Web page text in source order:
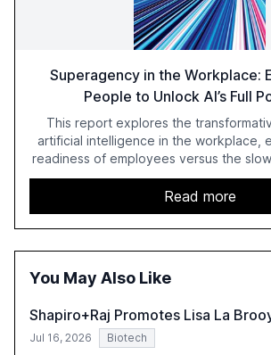
Superagency in the Workplace:
People to Unlock AI’s Full
This report explores the
artificial intelligence in the workplace,
readiness of employees versus the
leadership. It highlights the
growth potential AI offers, akin to
shifts, and discusses the barriers to
within organizations. The report also
of leadership in steering companies
harness AI's full
Read more
You May Also Like
Shapiro+Raj Promotes Lisa La
Jul 16, 2026 Biotech